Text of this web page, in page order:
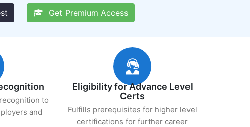
Get Premium Access
to
and
Eligibility for Advance Level
Certs
Fulfills prerequisites for higher level
certifications for further career